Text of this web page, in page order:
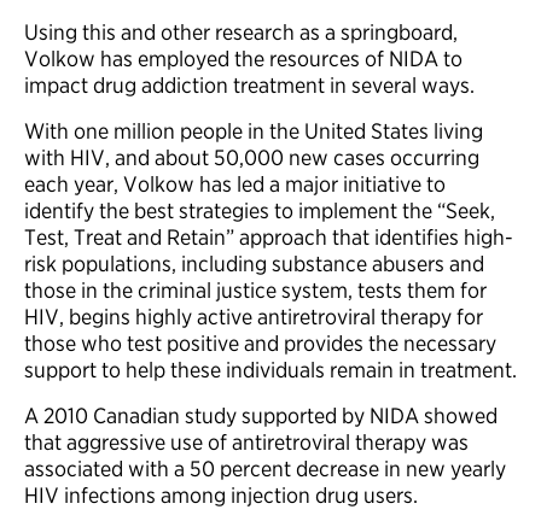
Using this and other research as a springboard,
Volkow has employed the resources of NIDA to
impact drug addiction treatment in several ways.
With one million people in the United States living
with HIV, and about 50,000 new cases occurring
each year, Volkow has led a major initiative to
identify the best strategies to implement the “Seek,
Test, Treat and Retain” approach that identifies high-
risk populations, including substance abusers and
those in the criminal justice system, tests them for
HIV, begins highly active antiretroviral therapy for
those who test positive and provides the necessary
support to help these individuals remain in treatment.
A 2010 Canadian study supported by NIDA showed
that aggressive use of antiretroviral therapy was
associated with a 50 percent decrease in new yearly
HIV infections among injection drug users.